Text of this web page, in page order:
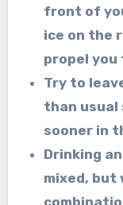
front of
ice on the
propel you
Try to
than usual
sooner in
Drinking
mixed, but